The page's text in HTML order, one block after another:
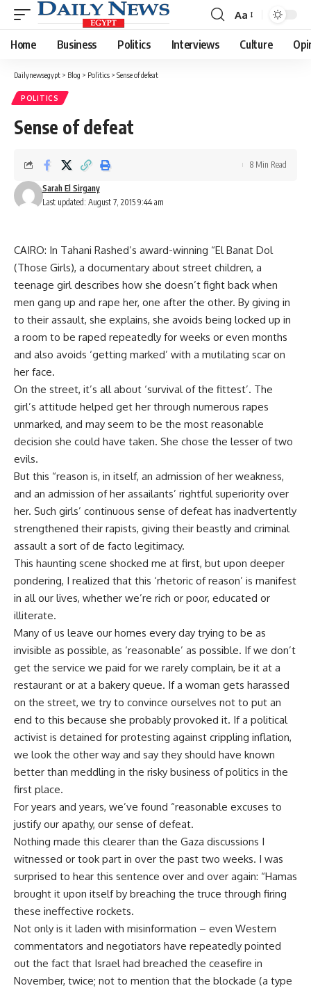
Font
Resizer
Aa
Home Business Politics Interviews Culture
Dailynewsegypt > Blog > Politics > Sense of defeat
POLITICS
Sense of defeat
Last updated: August 7, 2015 9:44 am
Sarah El Sirgany
8 Min Read
CAIRO: In Tahani Rashed’s award-winning “El Banat Dol
(Those Girls), a documentary about street children, a
teenage girl describes how she doesn’t fight back when
men gang up and rape her, one after the other. By giving in
to their assault, she explains, she avoids being locked up in
a room to be raped repeatedly for weeks or even months
and also avoids ‘getting marked’ with a mutilating scar on
her face.
On the street, it’s all about ‘survival of the fittest’. The
girl’s attitude helped get her through numerous rapes
unmarked, and may seem to be the most reasonable
decision she could have taken. She chose the lesser of two
evils.
But this “reason is, in itself, an admission of her weakness,
and an admission of her assailants’ rightful superiority over
her. Such girls’ continuous sense of defeat has inadvertently
strengthened their rapists, giving their beastly and criminal
assault a sort of de facto legitimacy.
This haunting scene shocked me at first, but upon deeper
pondering, I realized that this ‘rhetoric of reason’ is manifest
in all our lives, whether we’re rich or poor, educated or
illiterate.
Many of us leave our homes every day trying to be as
invisible as possible, as ‘reasonable’ as possible. If we don’t
get the service we paid for we rarely complain, be it at a
restaurant or at a bakery queue. If a woman gets harassed
on the street, we try to convince ourselves not to put an
end to this because she probably provoked it. If a political
activist is detained for protesting against crippling inflation,
we look the other way and say they should have known
better than meddling in the risky business of politics in the
first place.
For years and years, we’ve found “reasonable excuses to
justify our apathy, our sense of defeat.
Nothing made this clearer than the Gaza discussions I
witnessed or took part in over the past two weeks. I was
surprised to hear this sentence over and over again: “Hamas
brought it upon itself by breaching the truce through firing
these ineffective rockets.
Not only is it laden with misinformation – even Western
commentators and negotiators have repeatedly pointed
out the fact that Israel had breached the ceasefire in
November, twice; not to mention that the blockade (a type